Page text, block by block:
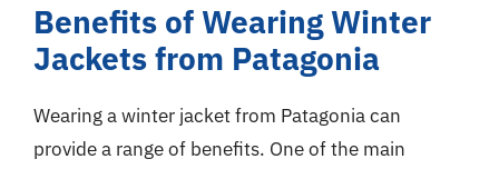
Benefits of Wearing Winter
Jackets from Patagonia
Wearing a winter jacket from Patagonia can
provide a range of benefits. One of the main